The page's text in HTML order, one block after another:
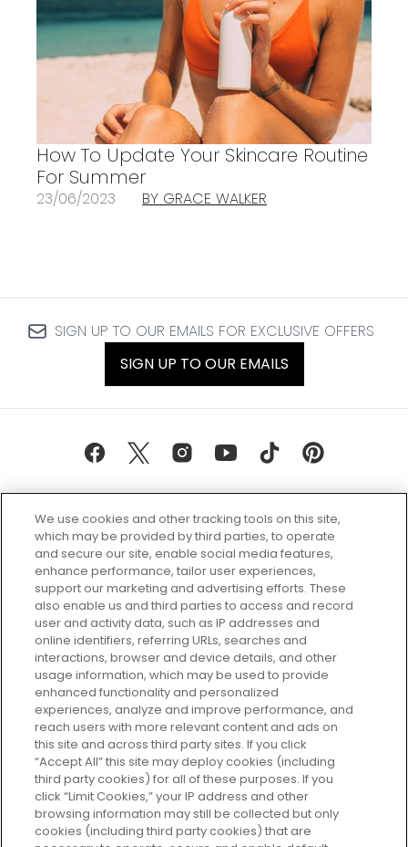
How To Update Your Skincare Routine
For Summer
23/06/2023 BY GRACE WALKER
SIGN UP TO OUR EMAILS FOR EXCLUSIVE OFFERS
SIGN UP TO OUR EMAILS
Every box, a new discovery. Find
your perfect beauty subscription
plan today and discover more with
GLOSSYBOX.
Cookie Consent
Do Not Sell or Share My Personal
Information
HELP AND SERVICE
ABOUT GLOSSYBOX
We use cookies and other tracking tools on this site,
which may be provided by third parties, to operate
and secure our site, enable social media features,
enhance performance, tailor user experiences,
support our marketing and advertising efforts. These
also enable us and third parties to access and record
user and activity data, such as IP addresses and
online identifiers, referring URLs, searches and
interactions, browser and device details, and other
usage information, which may be used to provide
enhanced functionality and personalized
experiences, analyze and improve performance, and
reach users with more relevant content and ads on
this site and across third party sites. If you click
“Accept All” this site may deploy cookies (including
third party cookies) for all of these purposes. If you
click “Limit Cookies,” your IP address and other
browsing information may still be collected but only
cookies (including third party cookies) that are